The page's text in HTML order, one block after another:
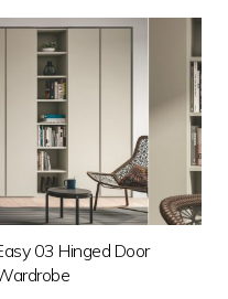
03 Hinged Door